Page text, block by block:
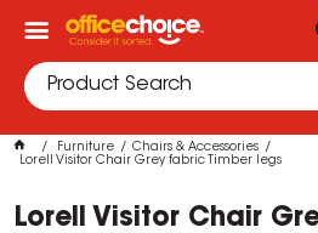
Furniture
Chairs & Accessories
Lorell Visitor Chair Grey fabric Timber legs
Lorell Visitor Chair